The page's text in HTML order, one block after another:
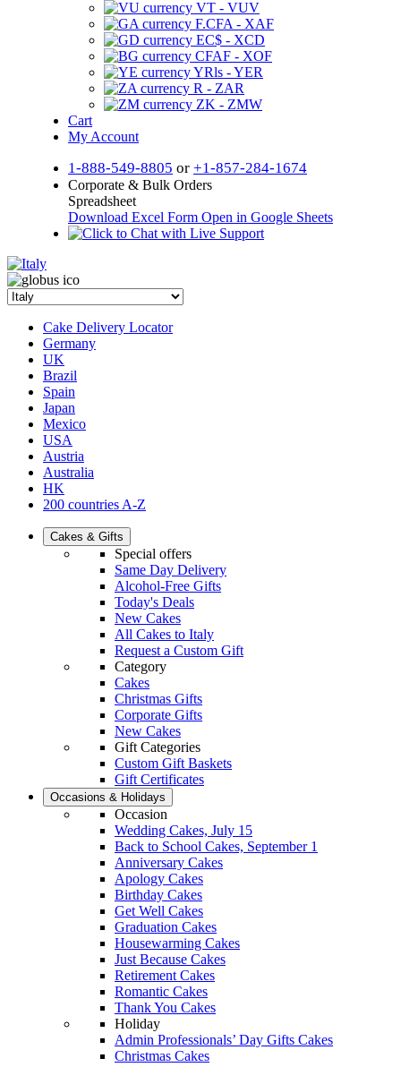
VT - VUV
F.CFA - XAF
EC$ - XCD
CFAF - XOF
YRls - YER
R - ZAR
ZK - ZMW
Cart
My Account
1-888-549-8805 or +1-857-284-1674
Corporate & Bulk Orders
Spreadsheet
Download Excel Form Open in Google Sheets
Cake Delivery Locator
Germany
UK
Brazil
Spain
Japan
Mexico
USA
Austria
Australia
HK
200 countries A-Z
Cakes & Gifts
Special offers
Same Day Delivery
Alcohol-Free Gifts
Today's Deals
New Cakes
All Cakes to Italy
Request a Custom Gift
Category
Cakes
Christmas Gifts
Corporate Gifts
New Cakes
Gift Categories
Custom Gift Baskets
Gift Certificates
Occasions & Holidays
Occasion
Wedding Cakes, July 15
Back to School Cakes, September 1
Anniversary Cakes
Apology Cakes
Birthday Cakes
Get Well Cakes
Graduation Cakes
Housewarming Cakes
Just Because Cakes
Retirement Cakes
Romantic Cakes
Thank You Cakes
Holiday
Admin Professionals’ Day Gifts Cakes
Christmas Cakes